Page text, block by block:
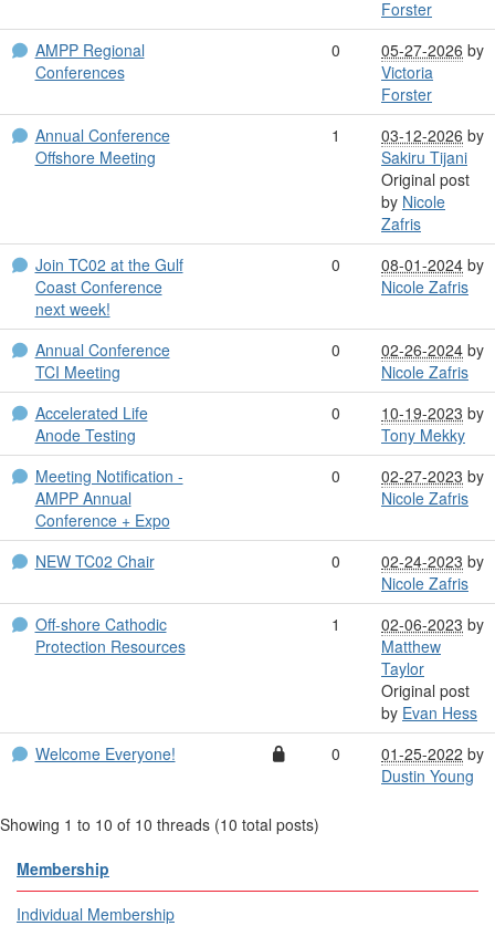
Forster
AMPP Regional
Conferences
0 05-27-2026 by
Victoria
Forster
Annual Conference
Offshore Meeting
1 03-12-2026 by
Sakiru Tijani
Original post
by Nicole
Zafris
Join TC02 at the Gulf
Coast Conference
next week!
0 08-01-2024 by
Nicole Zafris
Annual Conference
TCI Meeting
0 02-26-2024 by
Nicole Zafris
Accelerated Life
Anode Testing
0 10-19-2023 by
Tony Mekky
Meeting Notification -
AMPP Annual
Conference + Expo
0 02-27-2023 by
Nicole Zafris
NEW TC02 Chair 0 02-24-2023 by
Nicole Zafris
Off-shore Cathodic
Protection Resources
1 02-06-2023 by
Matthew
Taylor
Original post
by Evan Hess
Welcome Everyone!
0 01-25-2022 by
Dustin Young
Showing 1 to 10 of 10 threads (10 total posts)
Membership
Individual Membership